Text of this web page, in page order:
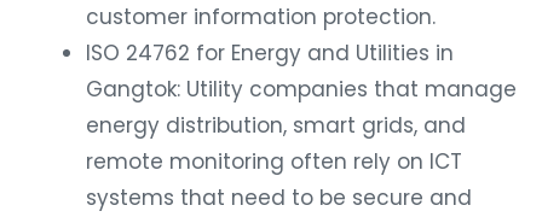
customer information protection.
ISO 24762 for Energy and Utilities in
Gangtok: Utility companies that manage
energy distribution, smart grids, and
remote monitoring often rely on ICT
systems that need to be secure and